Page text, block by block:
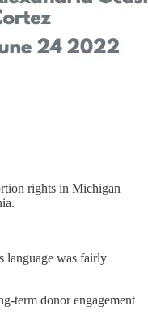
rights in Michigan
language was fairly
term donor engagement